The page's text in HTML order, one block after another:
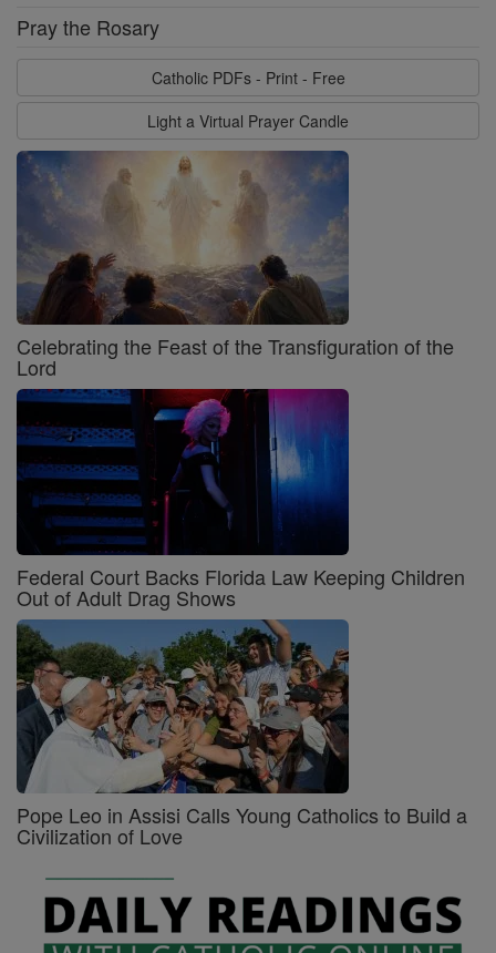
Pray the Rosary
Catholic PDFs - Print - Free
Light a Virtual Prayer Candle
Celebrating the Feast of the Transfiguration of the
Lord
Federal Court Backs Florida Law Keeping Children
Out of Adult Drag Shows
Pope Leo in Assisi Calls Young Catholics to Build a
Civilization of Love